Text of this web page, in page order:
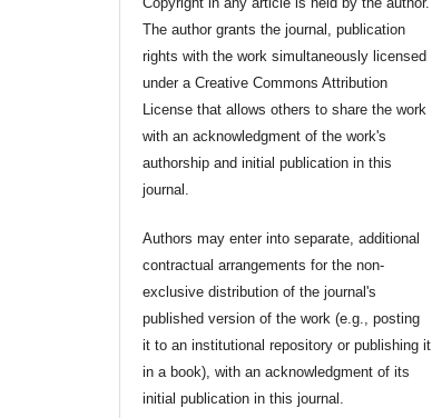
The author grants the journal, publication
rights with the work simultaneously licensed
under a Creative Commons Attribution
License that allows others to share the work
with an acknowledgment of the work's
authorship and initial publication in this
journal.
Authors may enter into separate, additional
contractual arrangements for the non-
exclusive distribution of the journal's
published version of the work (e.g., posting
it to an institutional repository or publishing it
in a book), with an acknowledgment of its
initial publication in this journal.